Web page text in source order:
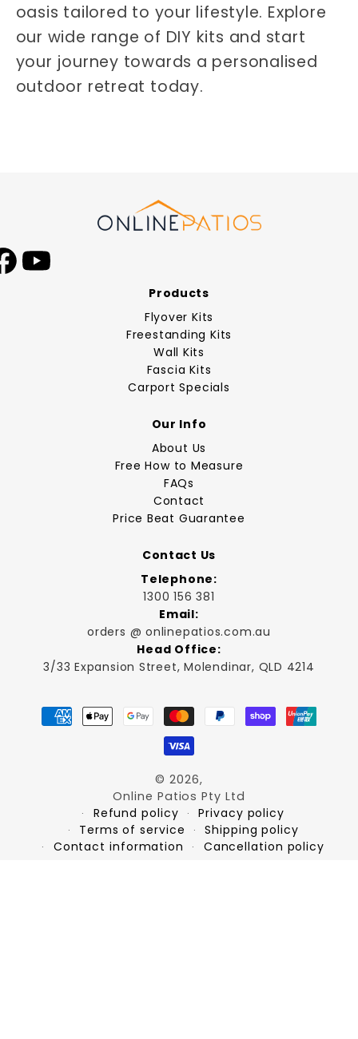
oasis tailored to your lifestyle. Explore
our wide range of DIY kits and start
your journey towards a personalised
outdoor retreat today.
Facebook
Products
Flyover Kits
Freestanding Kits
Wall Kits
Fascia Kits
Carport Specials
Our Info
About Us
Free How to Measure
FAQs
Contact
Price Beat Guarantee
Contact Us
Telephone:
1300 156 381
Email:
orders @ onlinepatios.com.au
Head Office:
3/33 Expansion Street, Molendinar, QLD 4214
Payment
methods
© 2026,
Online Patios Pty Ltd
Refund policy
Privacy policy
Terms of service
Shipping policy
Contact information
Cancellation policy